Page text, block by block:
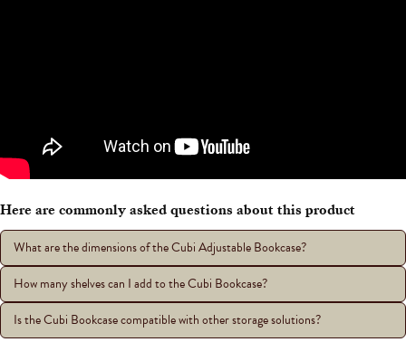
Here are commonly asked questions about this product
What are the dimensions of the Cubi Adjustable Bookcase?
How many shelves can I add to the Cubi Bookcase?
Is the Cubi Bookcase compatible with other storage solutions?